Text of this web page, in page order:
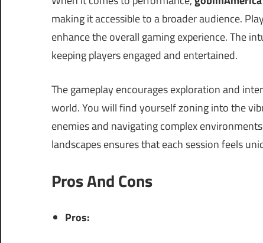
making it accessible to a broader audience.
enhance the overall gaming experience. The
keeping players engaged and entertained.
The gameplay encourages exploration and
world. You will find yourself zoning into the
enemies and navigating complex
landscapes ensures that each session feels
Pros And Cons
Pros: